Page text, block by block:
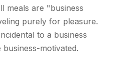
meals are "business
purely for pleasure.
to a business
motivated.